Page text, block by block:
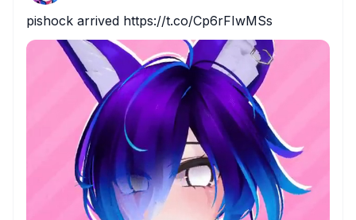
pishock arrived https://t.co/Cp6rFIwMSs